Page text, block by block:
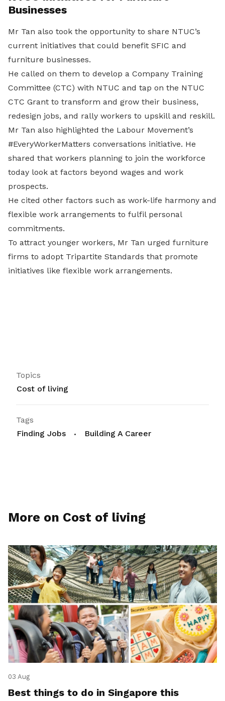
Businesses
Mr Tan also took the opportunity to share NTUC’s
current initiatives that could benefit SFIC and
furniture businesses.
He called on them to develop a Company Training
Committee (CTC) with NTUC and tap on the NTUC
CTC Grant to transform and grow their business,
redesign jobs, and rally workers to upskill and reskill.
Mr Tan also highlighted the Labour Movement’s
#EveryWorkerMatters conversations initiative. He
shared that workers planning to join the workforce
today look at factors beyond wages and work
prospects.
He cited other factors such as work-life harmony and
flexible work arrangements to fulfil personal
commitments.
To attract younger workers, Mr Tan urged furniture
firms to adopt Tripartite Standards that promote
initiatives like flexible work arrangements.
Topics
Cost of living
Tags
Finding Jobs
Building A Career
More on Cost of living
03 Aug
Best things to do in Singapore this